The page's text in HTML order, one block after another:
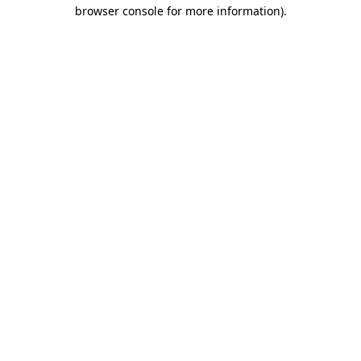
browser console for more information).